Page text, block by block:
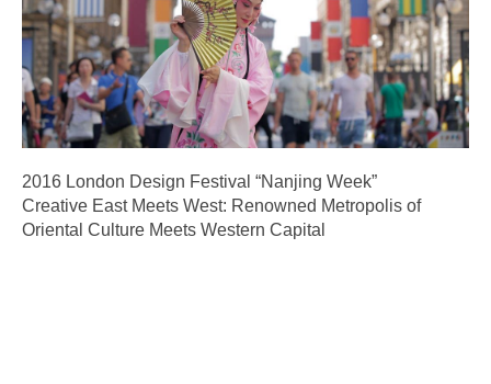
2016 London Design Festival “Nanjing Week”
Creative East Meets West: Renowned Metropolis of
Oriental Culture Meets Western Capital